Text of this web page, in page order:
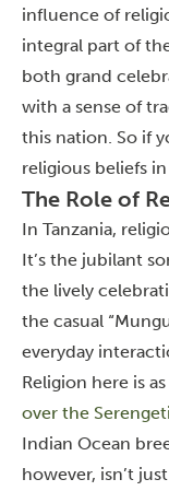
influence of
integral part of
both grand
with a sense of
this nation. So if
religious beliefs
The Role of
In Tanzania,
It’s the jubilant
the lively
the casual
everyday
Religion here is
over the Serengeti
Indian Ocean
however, isn’t